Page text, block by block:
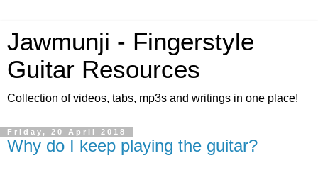
Jawmunji - Fingerstyle
Guitar Resources
Collection of videos, tabs, mp3s and writings in one place!
Friday, 20 April 2018
Why do I keep playing the guitar?